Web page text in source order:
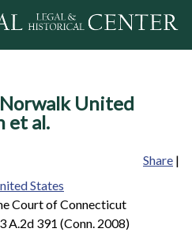
navigation
United
et al.
Share |
States
Court of Connecticut
A.2d 391 (Conn. 2008)